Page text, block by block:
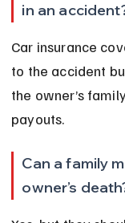
in an
Car insurance
to the accident
the owner’s
payouts.
Can a family
owner’s